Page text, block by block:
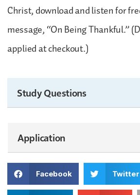
Christ, download and listen for
message, “On Being Thankful.”
applied at checkout.)
Study Questions
Application
Facebook Twitter